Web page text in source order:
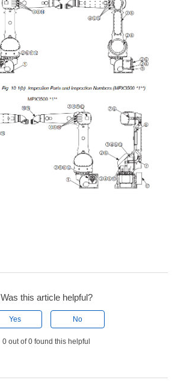
Was this article helpful?
Yes No
0 out of 0 found this helpful